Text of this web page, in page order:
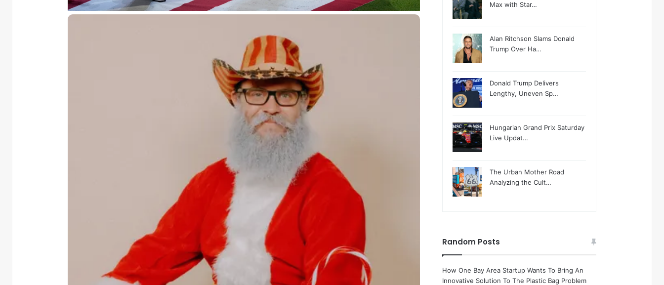
Max with Star…
Alan Ritchson Slams Donald
Trump Over Ha…
Donald Trump Delivers
Lengthy, Uneven Sp…
Hungarian Grand Prix Saturday
Live Updat…
The Urban Mother Road
Analyzing the Cult…
Random Posts
How One Bay Area Startup Wants To Bring An
Innovative Solution To The Plastic Bag Problem